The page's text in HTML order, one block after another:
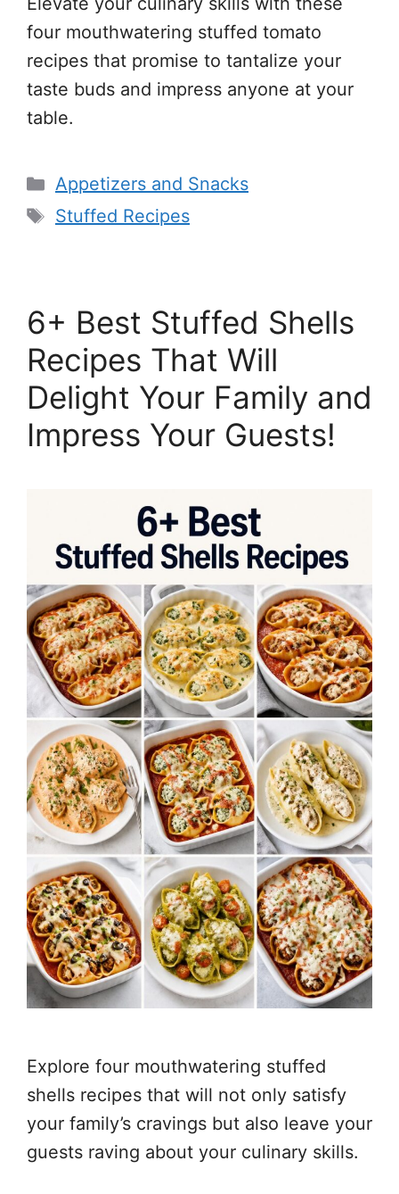
four mouthwatering stuffed tomato
recipes that promise to tantalize your
taste buds and impress anyone at your
table.
Categories
Appetizers and Snacks
Tags
Stuffed Recipes
6+ Best Stuffed Shells
Recipes That Will
Delight Your Family and
Impress Your Guests!
Explore four mouthwatering stuffed
shells recipes that will not only satisfy
your family’s cravings but also leave your
guests raving about your culinary skills.